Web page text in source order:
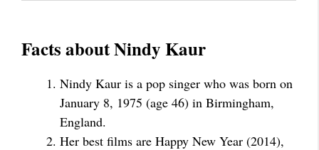
Facts about Nindy Kaur
Nindy Kaur is a pop singer who was born on
January 8, 1975 (age 46) in Birmingham,
England.
Her best films are Happy New Year (2014),